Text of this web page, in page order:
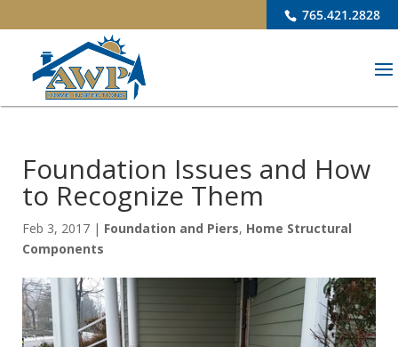
765.421.2828
Foundation Issues and How
to Recognize Them
Feb 3, 2017 | Foundation and Piers, Home Structural
Components